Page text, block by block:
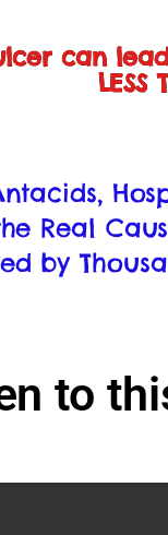
can lead
LESS
Real
by
to